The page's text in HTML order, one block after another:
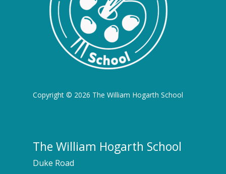
Copyright © 2026 The William Hogarth School
The William Hogarth School
Duke Road